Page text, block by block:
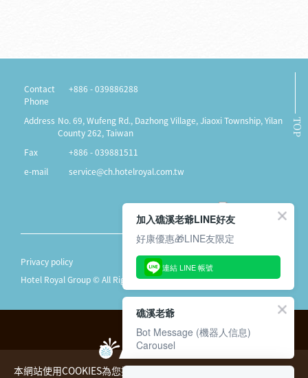
本網站使用COOKIES為您提供更好的用戶體驗，請您詳閱
TOP
Contact
Phone
+886 - 039886288
Address No. 69, Wufeng Rd., Dazhong Village, Jiaoxi Township, Yilan
County 262, Taiwan
Fax
+886 - 039881511
e-mail
service@ch.hotelroyal.com.tw
Privacy policy
Hotel Royal Group © All Rights Reserved.
加入礁溪老爺LINE好友
好康優惠🎁LINE友限定
連結 LINE 帳號
礁溪老爺
Bot Message (機器人信息)
Carousel